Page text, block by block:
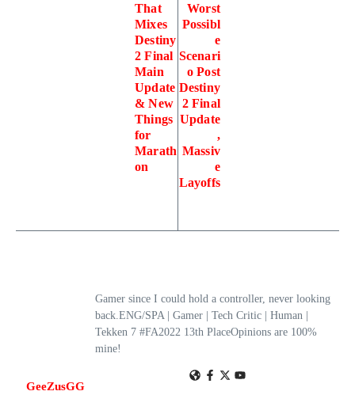
That
Mixes
Destiny
2 Final
Main
Update
& New
Things
for
Marath
on
Worst
Possibl
e
Scenari
o Post
Destiny
2 Final
Update
,
Massiv
e
Layoffs
GeeZusGG
Gamer since I could hold a controller, never looking
back.ENG/SPA | Gamer | Tech Critic | Human |
Tekken 7 #FA2022 13th PlaceOpinions are 100%
mine!